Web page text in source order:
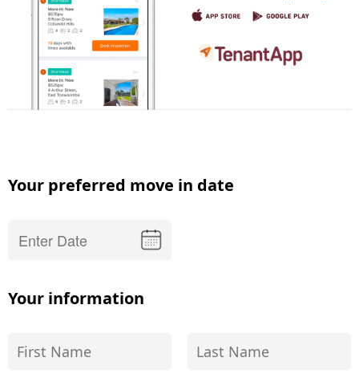
Your preferred move in date
Your information